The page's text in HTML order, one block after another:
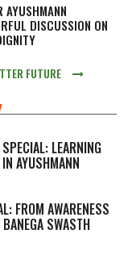
AYUSHMANN
DISCUSSION ON
FUTURE
LEARNING
AYUSHMANN
FROM AWARENESS
SWASTH